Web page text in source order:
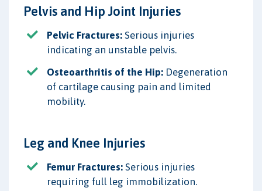
Pelvis and Hip Joint Injuries
Pelvic Fractures: Serious injuries
indicating an unstable pelvis.
Osteoarthritis of the Hip: Degeneration
of cartilage causing pain and limited
mobility.
Leg and Knee Injuries
Femur Fractures: Serious injuries
requiring full leg immobilization.